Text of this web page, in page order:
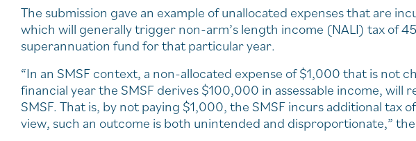
The submission gave an example of unallocated expenses that are
which will generally trigger non-arm’s length income (NALI) tax of
superannuation fund for that particular year.
“In an SMSF context, a non-allocated expense of $1,000 that is not
financial year the SMSF derives $100,000 in assessable income, will
SMSF. That is, by not paying $1,000, the SMSF incurs additional tax
view, such an outcome is both unintended and disproportionate,”